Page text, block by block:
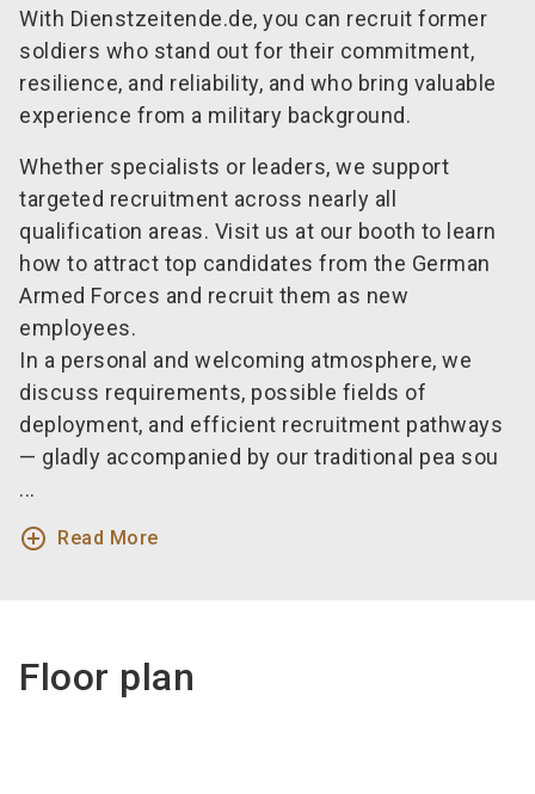
With Dienstzeitende.de, you can recruit former
soldiers who stand out for their commitment,
resilience, and reliability, and who bring valuable
experience from a military background.
Whether specialists or leaders, we support
targeted recruitment across nearly all
qualification areas. Visit us at our booth to learn
how to attract top candidates from the German
Armed Forces and recruit them as new
employees.
In a personal and welcoming atmosphere, we
discuss requirements, possible fields of
deployment, and efficient recruitment pathways
— gladly accompanied by our traditional pea sou
...
add_circle_outline Read More
Floor plan